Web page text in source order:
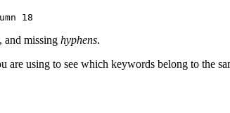
, and missing hyphens.
are using to see which keywords belong to the